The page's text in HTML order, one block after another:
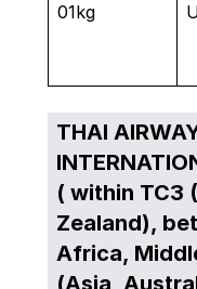
01kg
THAI
( within TC3
Zealand),
Africa,
(Asia,